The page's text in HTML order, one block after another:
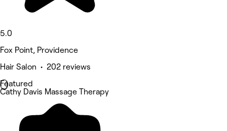
5.0
Fox Point, Providence
Hair Salon • 202 reviews
Featured
Cathy Davis Massage Therapy